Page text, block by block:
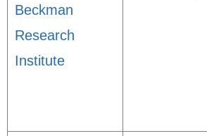
Beckman
Research
Institute